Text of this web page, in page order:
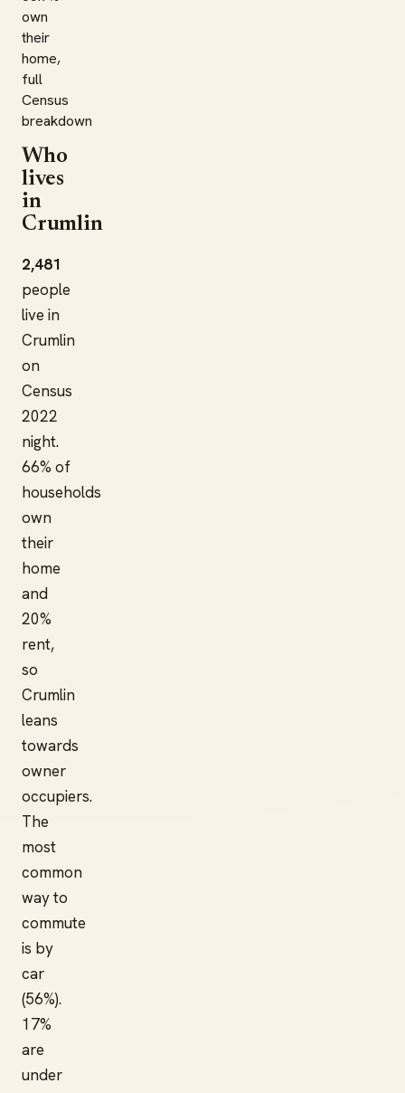
own
their
home,
full
Census
breakdown
Who
lives
in
Crumlin
2,481
people
live in
Crumlin
on
Census
2022
night.
66% of
households
own
their
home
and
20%
rent,
so
Crumlin
leans
towards
owner
occupiers.
The
most
common
way to
commute
is by
car
(56%).
17%
are
under